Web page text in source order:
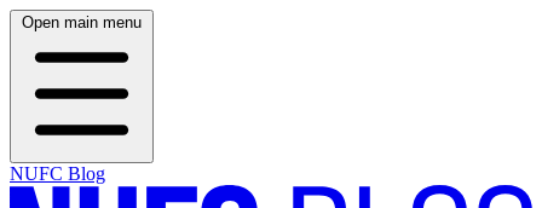
Open main menu
NUFC Blog